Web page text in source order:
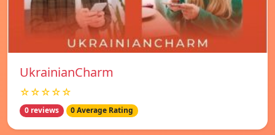
UkrainianCharm
☆☆☆☆☆
0 reviews 0 Average Rating